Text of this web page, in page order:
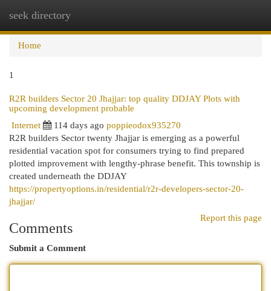
seek directory
Home
1
R2R builders Sector 20 Jhajjar: top quality DDJAY Plots with
upcoming development probable
Internet
114 days ago poppieodox935270
R2R builders Sector twenty Jhajjar is emerging as a powerful
residential vacation spot for consumers trying to find prepared
plotted improvement with lengthy-phrase benefit. This township is
created underneath the DDJAY
https://propertyoptions.in/residential/r2r-developers-sector-20-
jhajjar/
Report this page
Comments
Submit a Comment